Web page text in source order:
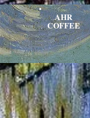
AHR
COFFEE